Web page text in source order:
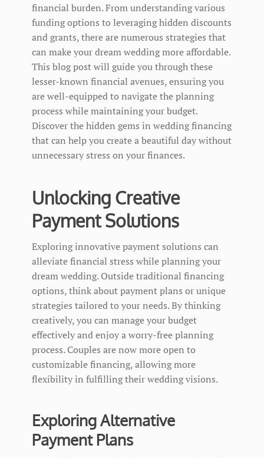
financial burden. From understanding various
funding options to leveraging hidden discounts
and grants, there are numerous strategies that
can make your dream wedding more affordable.
This blog post will guide you through these
lesser-known financial avenues, ensuring you
are well-equipped to navigate the planning
process while maintaining your budget.
Discover the hidden gems in wedding financing
that can help you create a beautiful day without
unnecessary stress on your finances.
Unlocking Creative
Payment Solutions
Exploring innovative payment solutions can
alleviate financial stress while planning your
dream wedding. Outside traditional financing
options, think about payment plans or unique
strategies tailored to your needs. By thinking
creatively, you can manage your budget
effectively and enjoy a worry-free planning
process. Couples are now more open to
customizable financing, allowing more
flexibility in fulfilling their wedding visions.
Exploring Alternative
Payment Plans